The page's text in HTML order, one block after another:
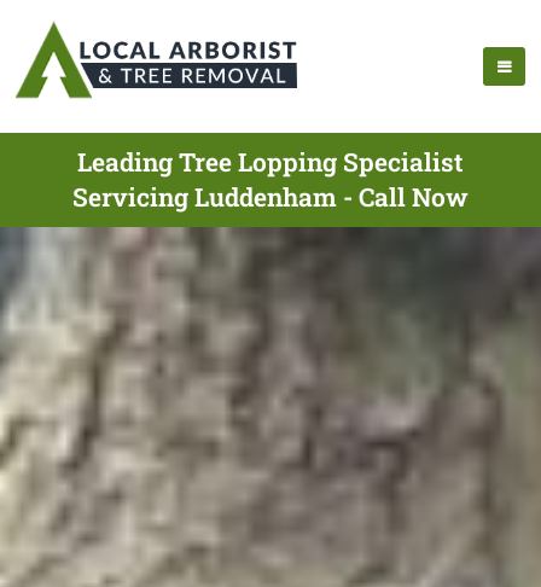
Leading Tree Lopping Specialist
Servicing Luddenham - Call Now